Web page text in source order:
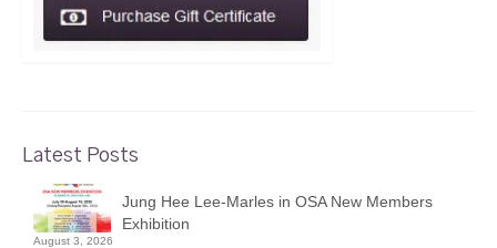
Latest Posts
Jung Hee Lee-Marles in OSA New Members
Exhibition
August 3, 2026